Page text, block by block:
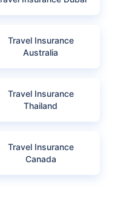
Travel Insurance
Australia
Travel Insurance
Thailand
Travel Insurance
Canada